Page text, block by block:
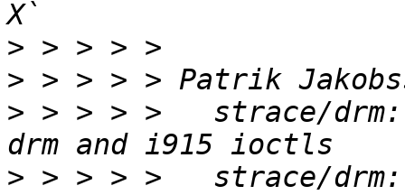
>
>
> > > > >   strace/
> > > > >   strace/drm: